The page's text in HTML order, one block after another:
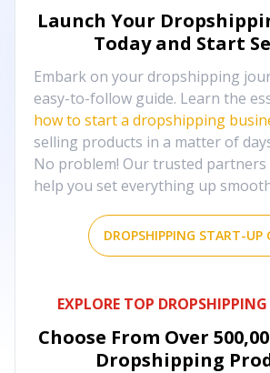
Launch Your
Today and Start
Embark on your dropshipping
easy-to-follow guide. Learn the
how to start a dropshipping
selling products in a matter of
No problem! Our trusted
help you set everything up
DROPSHIPPING START-UP
EXPLORE TOP
Choose From Over
Dropshipping